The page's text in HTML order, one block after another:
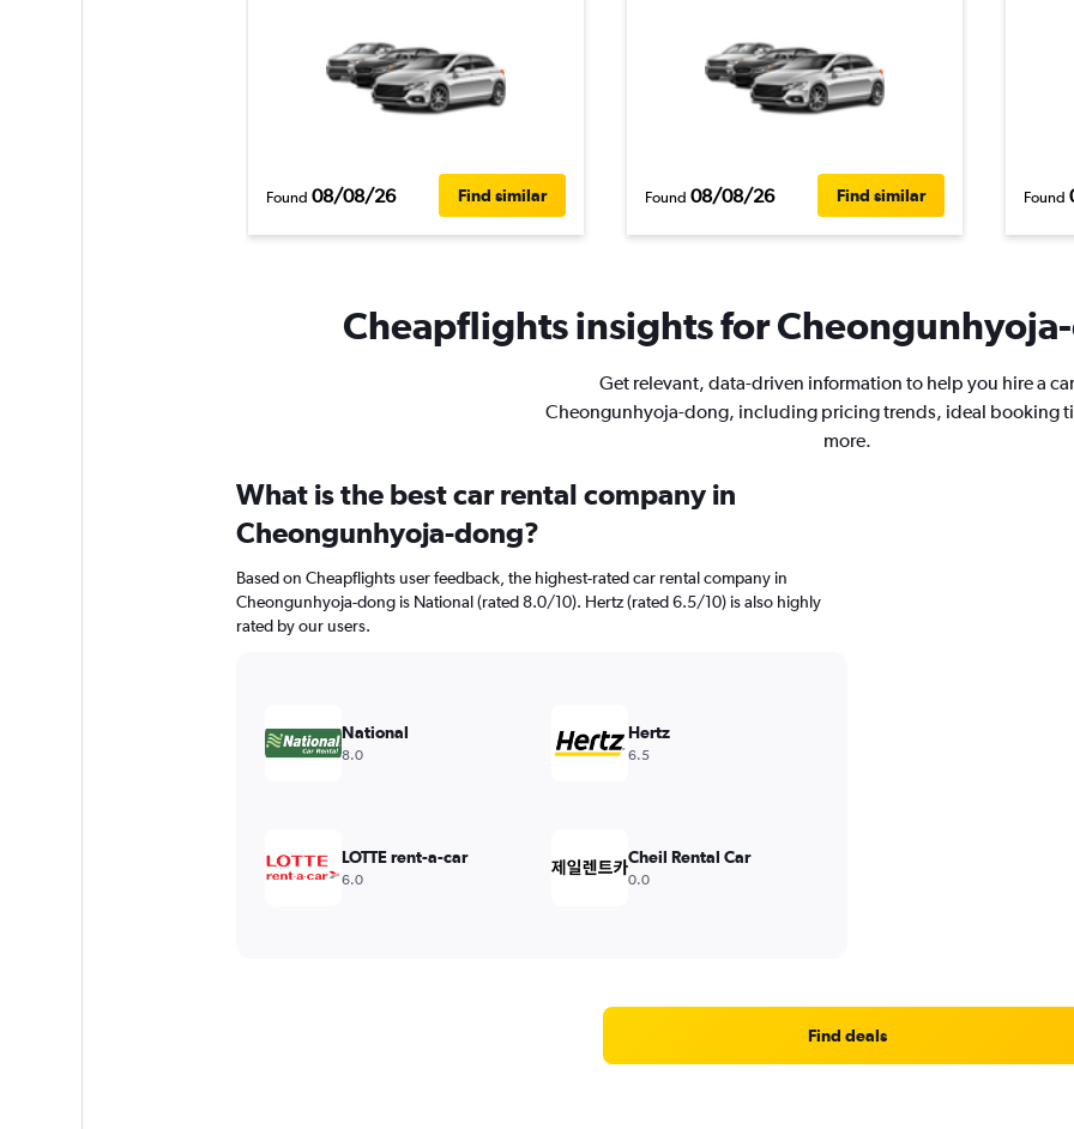
Found 08/08/26 Find similar Found 08/08/26 Find similar Found
Cheapflights insights for
Get relevant, data-driven information to help you hire a
Cheongunhyoja-dong, including pricing trends, ideal booking
more.
What is the best car rental company in
Cheongunhyoja-dong?
Based on Cheapflights user feedback, the highest-rated car rental company in
Cheongunhyoja-dong is National (rated 8.0/10). Hertz (rated 6.5/10) is also highly
rated by our users.
National
8.0
Hertz
6.5
LOTTE rent-a-car
6.0
Cheil Rental Car
0.0
Find deals